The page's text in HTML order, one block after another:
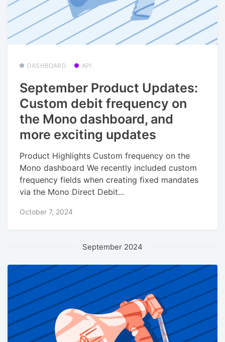
DASHBOARD API
September Product Updates:
Custom debit frequency on
the Mono dashboard, and
more exciting updates
Product Highlights Custom frequency on the
Mono dashboard We recently included custom
frequency fields when creating fixed mandates
via the Mono Direct Debit...
October 7, 2024
September 2024